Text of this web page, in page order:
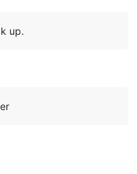
up.